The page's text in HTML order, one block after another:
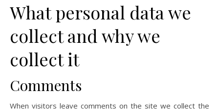
What personal data we
collect and why we
collect it
Comments
When visitors leave comments on the site we collect the